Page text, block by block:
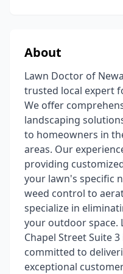
About
Lawn Doctor of
trusted local expert
We offer
landscaping
to homeowners in
areas. Our
providing
your lawn's specific
weed control to
specialize in
your outdoor space.
Chapel Street Suite
committed to
exceptional